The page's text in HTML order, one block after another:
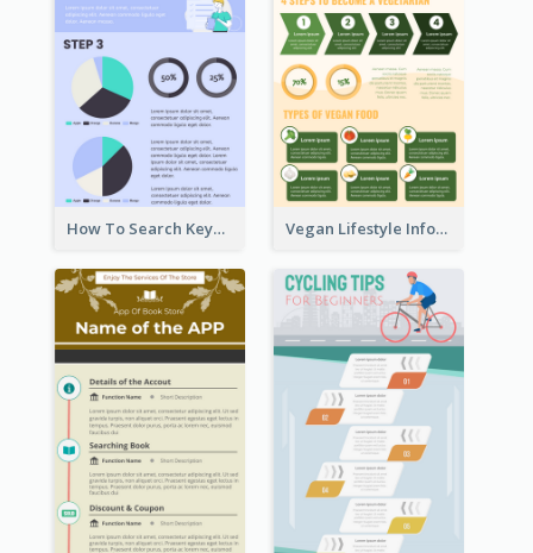
How To Search Keywords Infographic Vegan Lifestyle Infographic